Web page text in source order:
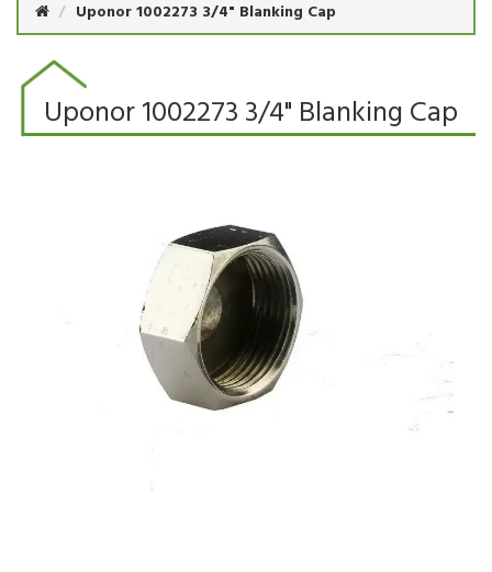
Uponor 1002273 3/4" Blanking Cap
Uponor 1002273 3/4" Blanking Cap